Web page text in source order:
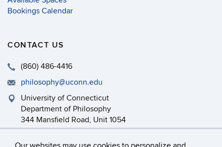
Bookings Calendar
CONTACT US
(860) 486-4416
philosophy@uconn.edu
University of Connecticut
Department of Philosophy
344 Mansfield Road, Unit 1054
Storrs, CT 06269-1054